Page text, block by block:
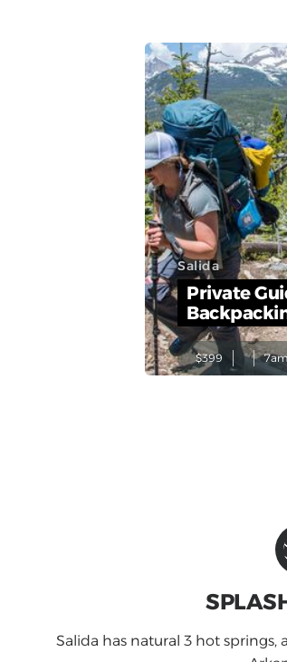
Salida
Private
$399
Salida has natural 3 hot